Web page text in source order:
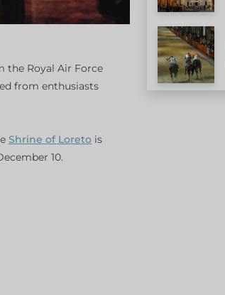
the Royal Air Force
from enthusiasts
Shrine of Loreto is
10.